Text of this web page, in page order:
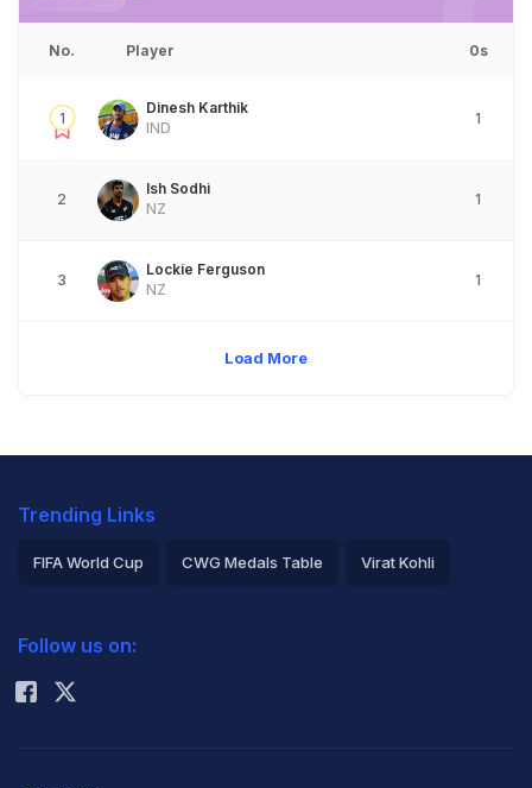
No. Player 0s
1
Dinesh Karthik
IND
1
2
Ish Sodhi
NZ
1
3
Lockie Ferguson
NZ
1
Load More
Trending Links
FIFA World Cup CWG Medals Table Virat Kohli
Rohit Sharma
Follow us on: